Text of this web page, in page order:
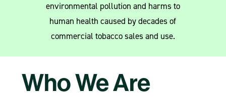
environmental pollution and harms to
human health caused by decades of
commercial tobacco sales and use.
Who We Are